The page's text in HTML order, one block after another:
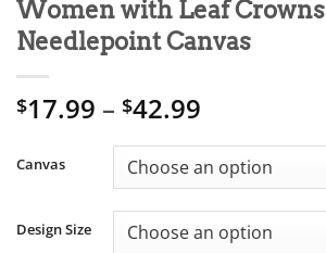
Women with Leaf Crowns
Needlepoint Canvas
$17.99 – $42.99
$17.99
through
$42.99
Canvas
Design Size